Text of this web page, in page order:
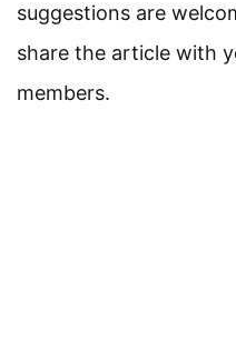
suggestions are
share the article with
members.